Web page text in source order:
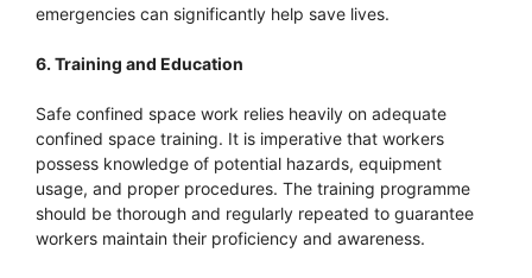
emergencies can significantly help save lives.
6. Training and Education
Safe confined space work relies heavily on adequate
confined space training. It is imperative that workers
possess knowledge of potential hazards, equipment
usage, and proper procedures. The training programme
should be thorough and regularly repeated to guarantee
workers maintain their proficiency and awareness.